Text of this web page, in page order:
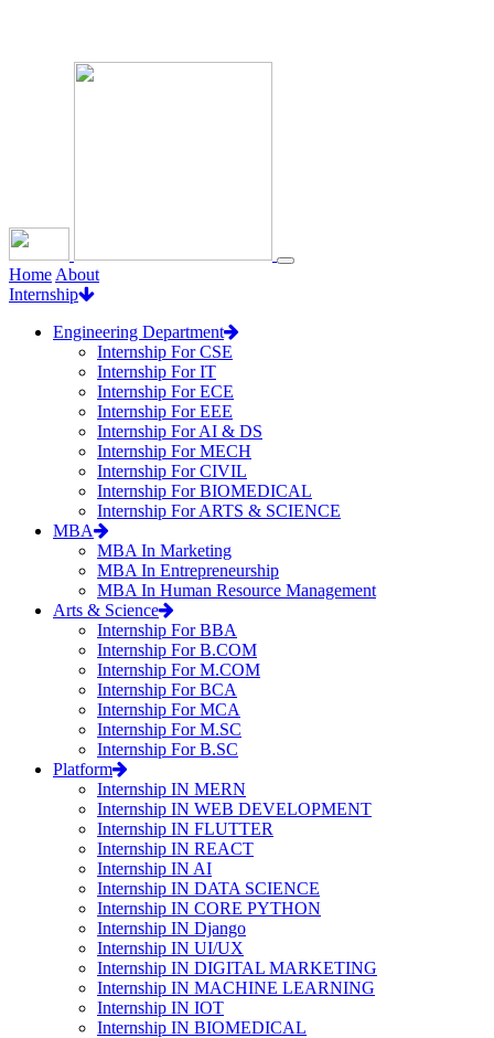
Home About
Internship
Engineering Department
Internship For CSE
Internship For IT
Internship For ECE
Internship For EEE
Internship For AI & DS
Internship For MECH
Internship For CIVIL
Internship For BIOMEDICAL
Internship For ARTS & SCIENCE
MBA
MBA In Marketing
MBA In Entrepreneurship
MBA In Human Resource Management
Arts & Science
Internship For BBA
Internship For B.COM
Internship For M.COM
Internship For BCA
Internship For MCA
Internship For M.SC
Internship For B.SC
Platform
Internship IN MERN
Internship IN WEB DEVELOPMENT
Internship IN FLUTTER
Internship IN REACT
Internship IN AI
Internship IN DATA SCIENCE
Internship IN CORE PYTHON
Internship IN Django
Internship IN UI/UX
Internship IN DIGITAL MARKETING
Internship IN MACHINE LEARNING
Internship IN IOT
Internship IN BIOMEDICAL